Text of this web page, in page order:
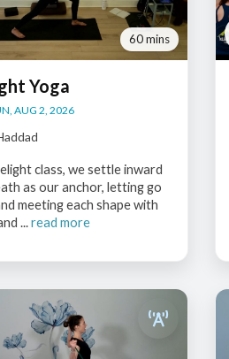
60 mins
Yoga
AUG 2, 2026
class, we settle inward
as our anchor, letting go
meeting each shape with
...read more